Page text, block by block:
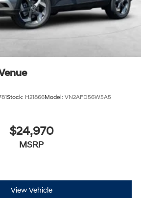
Stock: H21866Model: VN2AFD56W5A5
$24,970
MSRP
View Vehicle